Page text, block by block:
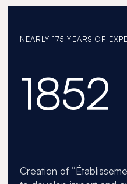
NEARLY 175 YEARS OF
1852
1887
1852
Creation of